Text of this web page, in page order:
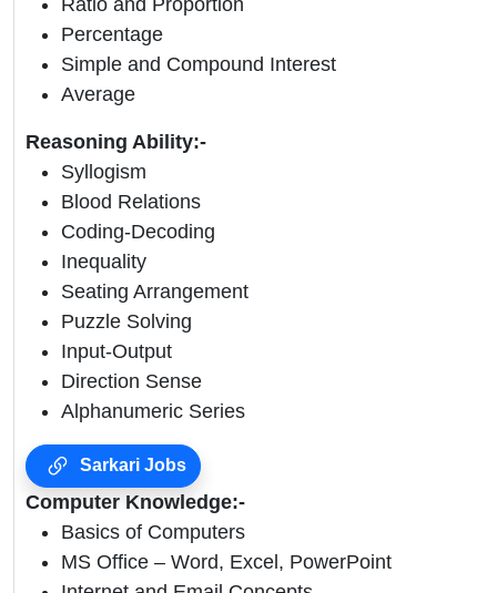
Ratio and Proportion
Percentage
Simple and Compound Interest
Average
Reasoning Ability:-
Syllogism
Blood Relations
Coding-Decoding
Inequality
Seating Arrangement
Puzzle Solving
Input-Output
Direction Sense
Alphanumeric Series
Sarkari Jobs
Computer Knowledge:-
Basics of Computers
MS Office – Word, Excel, PowerPoint